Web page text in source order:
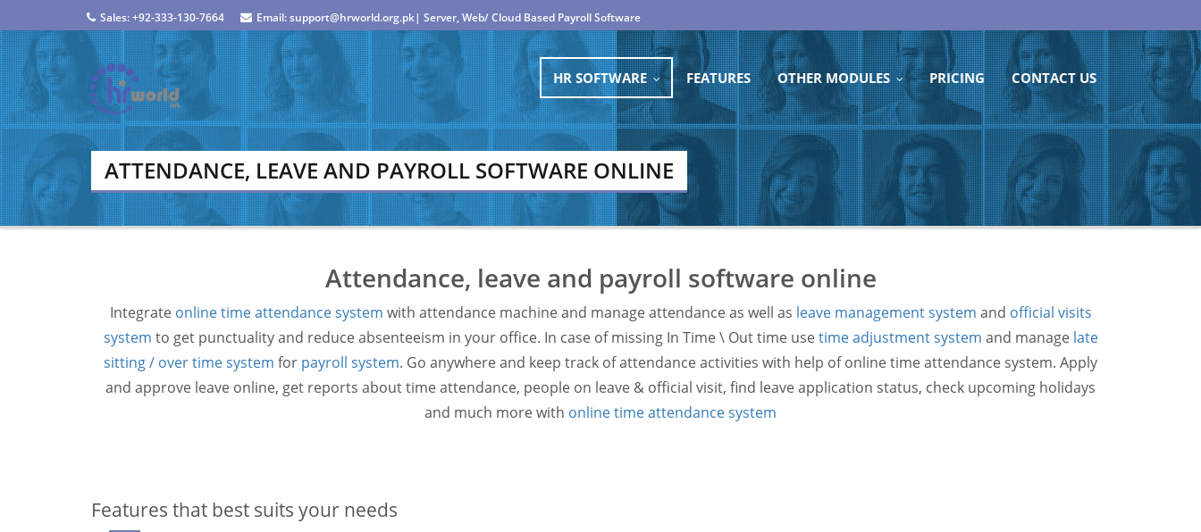
Sales: +92-333-130-7664 Email: support@hrworld.org.pk| Server, Web/ Cloud Based Payroll Software
HR SOFTWARE ... FEATURES OTHER MODULES ... PRICING CONTACT US
ATTENDANCE, LEAVE AND PAYROLL SOFTWARE ONLINE
Attendance, leave and payroll software online
Integrate online time attendance system with attendance machine and manage attendance as well as leave management system and official visits
system to get punctuality and reduce absenteeism in your office. In case of missing In Time \ Out time usetime adjustment system and manage late
sitting / over time system for payroll system. Go anywhere and keep track of attendance activities with help of online time attendance system. Apply
and approve leave online, get reports about time attendance, people on leave & official visit, find leave application status, check upcoming holidays
and much more with online time attendance system
Features that best suits your needs